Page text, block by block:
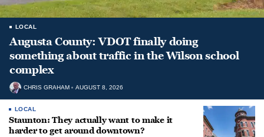
LOCAL
Augusta County: VDOT finally doing
something about traffic in the Wilson school
complex
CHRIS GRAHAM AUGUST 8, 2026
LOCAL
Staunton: They actually want to make it
harder to get around downtown?